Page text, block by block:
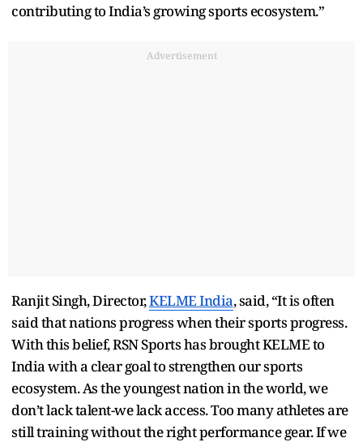
contributing to India’s growing sports ecosystem.”
Advertisement
Ranjit Singh, Director,KELME India, said, “It is often
said that nations progress when their sports progress.
With this belief, RSN Sports has brought KELME to
India with a clear goal to strengthen our sports
ecosystem. As the youngest nation in the world, we
don’t lack talent-we lack access. Too many athletes are
still training without the right performance gear. If we